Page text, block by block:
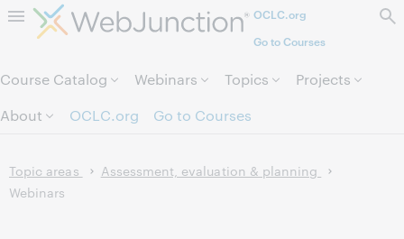
Skip to page content.OCLC.org
Go to Courses
Course Catalog Webinars Topics
Projects
About
OCLC.org Go to Courses
Topic areas
Assessment, evaluation & planning
Webinars